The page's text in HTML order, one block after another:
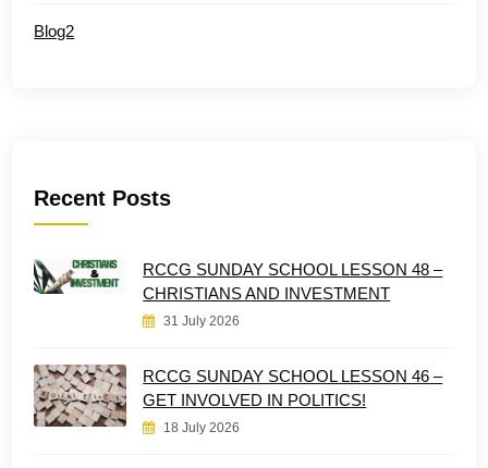
Blog2
Recent Posts
RCCG SUNDAY SCHOOL LESSON 48 –
CHRISTIANS AND INVESTMENT
31 July 2026
RCCG SUNDAY SCHOOL LESSON 46 –
GET INVOLVED IN POLITICS!
18 July 2026